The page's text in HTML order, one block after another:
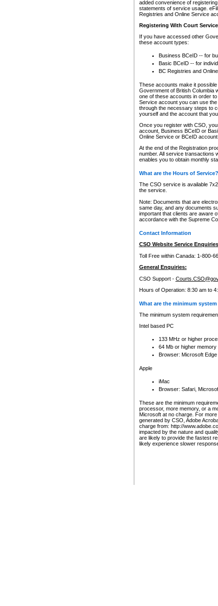
added convenience of
statements of service usage.
Registries and Online Service
Registering With Court
If you have accessed other
these account types:
Business BCeID -- for
Basic BCeID -- for
BC Registries and
These accounts make it
Government of British Columbia
one of these accounts in order
Service account you can use
through the necessary steps to
yourself and the account that
Once you register with CSO,
account, Business BCeID or
Online Service or BCeID
At the end of the Registration
number. All service transactions
enables you to obtain monthly
What are the Hours of Service?
The CSO service is available
the service.
Note: Documents that are
same day, and any documents
important that clients are aware
accordance with the Supreme
Contact Information
CSO Website Service
Toll Free within Canada: 1-800-
General Enquiries:
CSO Support -
Hours of Operation: 8:30 am to
What are the minimum
The minimum system
Intel based PC
133 MHz or higher
64 Mb or higher memory
Browser: Microsoft
Apple
iMac
Browser: Safari,
These are the minimum
processor, more memory, or a
Microsoft at no charge. For
generated by CSO, Adobe
charge from: http://
impacted by the nature and
are likely to provide the fastest
likely experience slower